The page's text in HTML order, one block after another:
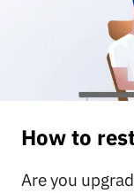
How to
Are you